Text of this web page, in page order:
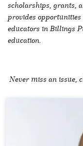
scholarships, grants,
provides
educators in Billings
education.
Never miss an issue,